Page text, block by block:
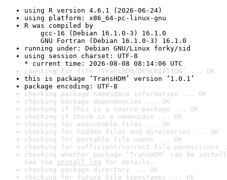
using R version 4.6.1 (2026-06-24)
using platform: x86_64-pc-linux-gnu
R was compiled by
gcc-16 (Debian 16.1.0-3) 16.1.0
GNU Fortran (Debian 16.1.0-3) 16.1.0
running under: Debian GNU/Linux forky/sid
using session charset: UTF-8
* current time: 2026-08-08 08:14:06 UTC
checking for file ‘TransHDM/DESCRIPTION’ ... OK
this is package ‘TransHDM’ version ‘1.0.1’
package encoding: UTF-8
checking package namespace information ... OK
checking package dependencies ... OK
checking if this is a source package ... OK
checking if there is a namespace ... OK
checking for executable files ... OK
checking for hidden files and directories ... OK
checking for portable file names ... OK
checking for sufficient/correct file permissions
checking whether package ‘TransHDM’ can be
See the install log for details.
checking package directory ... OK
checking for future file timestamps ... OK